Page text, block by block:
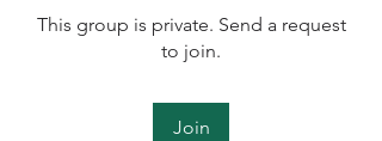
This group is private. Send a request
to join.
Join